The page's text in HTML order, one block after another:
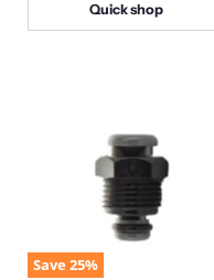
c
Quick shop
Save25%